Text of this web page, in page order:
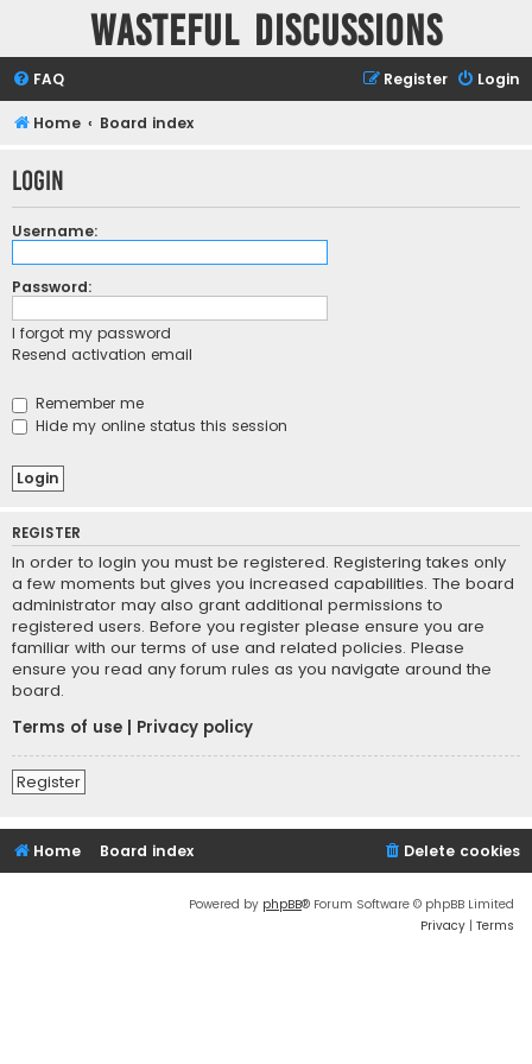
Wasteful Discussions
FAQ Login
Register
Home Board index
Login
Username:
Password:
I forgot my password
Resend activation email
Remember me
Hide my online status this session
REGISTER
In order to login you must be registered. Registering takes only
a few moments but gives you increased capabilities. The board
administrator may also grant additional permissions to
registered users. Before you register please ensure you are
familiar with our terms of use and related policies. Please
ensure you read any forum rules as you navigate around the
board.
Terms of use
Privacy policy
Register
Home Board index Delete cookies
Powered by phpBB® Forum Software © phpBB Limited
Privacy | Terms